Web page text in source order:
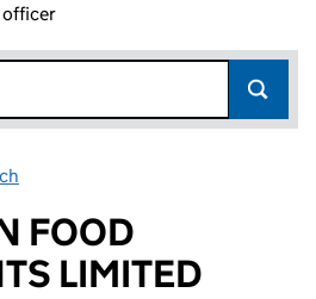
officer
FOOD
LIMITED